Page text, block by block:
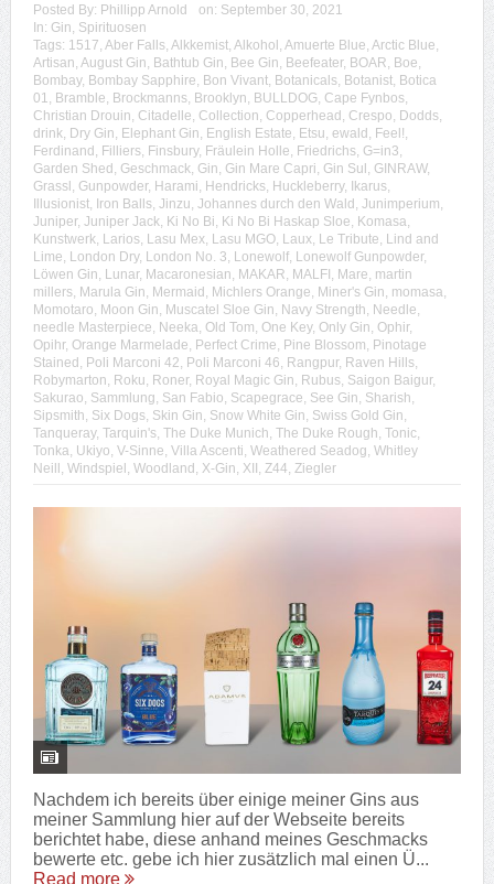
Posted By: Phillipp Arnold on: September 30, 2021
In: Gin, Spirituosen
Tags: 1517, Aber Falls, Alkkemist, Alkohol , Amuerte Blue, Arctic Blue,
Artisan, August Gin, Bathtub Gin, Bee Gin, Beefeater, BOAR, Boe,
Bombay, Bombay Sapphire, Bon Vivant, Botanicals, Botanist, Botica
01, Bramble, Brockmanns, Brooklyn, BULLDOG, Cape Fynbos,
Christian Drouin, Citadelle, Collection, Copperhead , Crespo, Dodds,
drink, Dry Gin, Elephant Gin, English Estate, Etsu, ewald , Feel!,
Ferdinand , Filliers, Finsbury, Fräulein Holle, Friedrichs, G=in3,
Garden Shed , Geschmack, Gin, Gin Mare Capri, Gin Sul , GINRAW,
Grassl , Gunpowder, Harami, Hendricks, Huckleberry, Ikarus,
Illusionist, Iron Balls, Jinzu, Johannes durch den Wald , Junimperium,
Juniper, Juniper Jack, Ki No Bi, Ki No Bi Haskap Sloe, Komasa,
Kunstwerk, Larios, Lasu Mex, Lasu MGO, Laux, Le Tribute, Lind and
Lime, London Dry, London No. 3, Lonewolf, Lonewolf Gunpowder,
Löwen Gin, Lunar, Macaronesian, MAKAR, MALFI , Mare, martin
millers, Marula Gin, Mermaid , Michlers Orange, Miner's Gin, momasa,
Momotaro, Moon Gin, Muscatel Sloe Gin, Navy Strength, Needle,
needle Masterpiece, Neeka, Old Tom, One Key, Only Gin, Ophir,
Opihr, Orange Marmelade, Perfect Crime, Pine Blossom, Pinotage
Stained , Poli Marconi 42, Poli Marconi 46, Rangpur, Raven Hills,
Robymarton, Roku, Roner, Royal Magic Gin, Rubus, Saigon Baigur,
Sakurao, Sammlung, San Fabio, Scapegrace, See Gin, Sharish,
Sipsmith, Six Dogs, Skin Gin, Snow White Gin, Swiss Gold Gin,
Tanqueray, Tarquin's, The Duke Munich, The Duke Rough, Tonic,
Tonka, Ukiyo, V-Sinne, Villa Ascenti, Weathered Seadog, Whitley
Neill , Windspiel , Woodland , X-Gin, XII , Z44, Ziegler
Nachdem ich bereits über einige meiner Gins aus
meiner Sammlung hier auf der Webseite bereits
berichtet habe, diese anhand meines Geschmacks
bewerte etc. gebe ich hier zusätzlich mal einen Ü...
Read more